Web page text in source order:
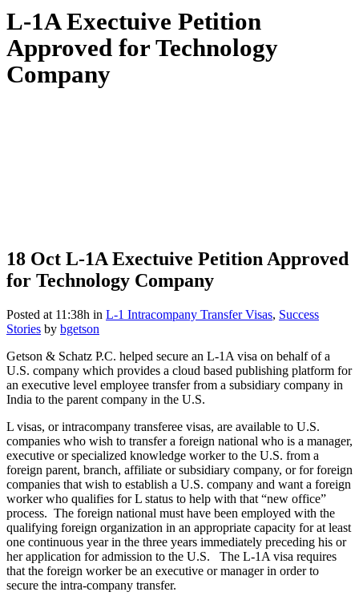
L-1A Exectuive Petition
Approved for Technology
Company
18 Oct L-1A Exectuive Petition Approved
for Technology Company
Posted at 11:38h in L-1 Intracompany Transfer Visas, Success
Stories by bgetson
Getson & Schatz P.C. helped secure an L-1A visa on behalf of a
U.S. company which provides a cloud based publishing platform for
an executive level employee transfer from a subsidiary company in
India to the parent company in the U.S.
L visas, or intracompany transferee visas, are available to U.S.
companies who wish to transfer a foreign national who is a manager,
executive or specialized knowledge worker to the U.S. from a
foreign parent, branch, affiliate or subsidiary company, or for foreign
companies that wish to establish a U.S. company and want a foreign
worker who qualifies for L status to help with that “new office”
process. The foreign national must have been employed with the
qualifying foreign organization in an appropriate capacity for at least
one continuous year in the three years immediately preceding his or
her application for admission to the U.S.
The L-1A visa requires
that the foreign worker be an executive or manager in order to
secure the intra-company transfer.